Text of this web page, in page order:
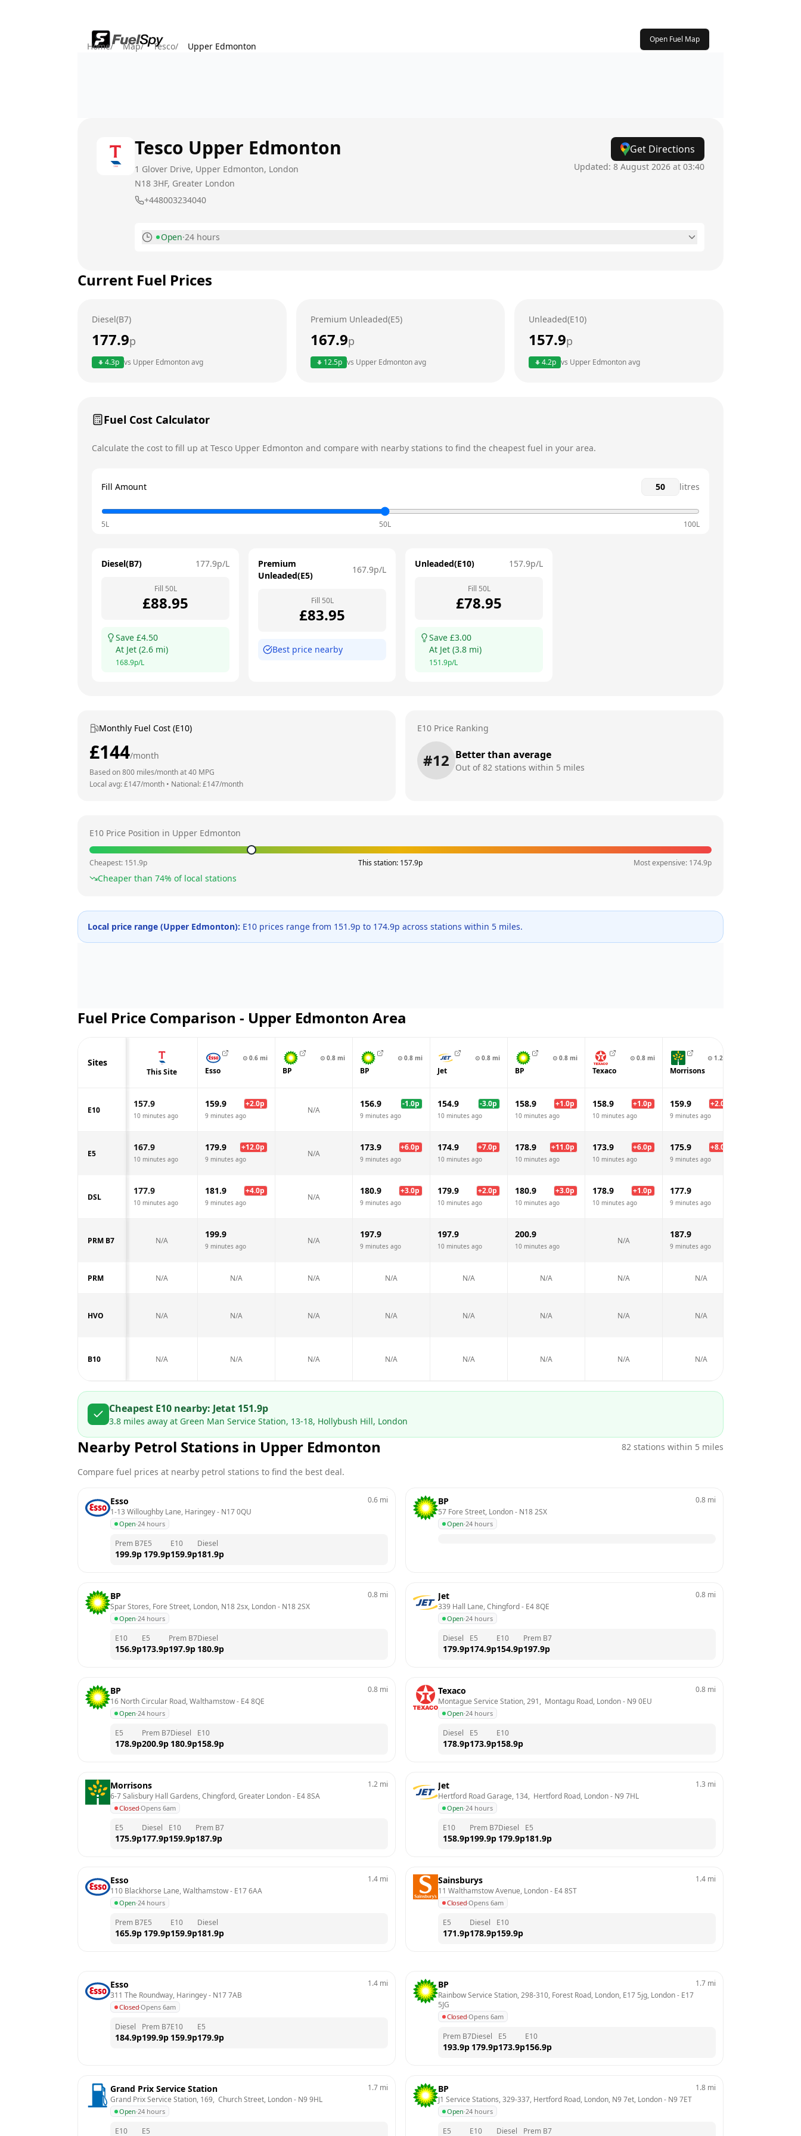
Open Fuel Map
Home/ Map/ Tesco/ Upper Edmonton
Tesco Upper Edmonton
1 Glover Drive, Upper Edmonton, London
N18 3HF, Greater London
+448003234040
Get Directions
Updated: 8 August 2026 at 03:40
Open·24 hours
Tuesday
Current Fuel Prices
Diesel(B7)
177.9p
4.3p vs Upper Edmontonavg
Premium Unleaded(E5)
167.9p
12.5p vs Upper Edmontonavg
Unleaded(E10)
157.9p
4.2p vs Upper Edmontonavg
Fuel Cost Calculator
Calculate the cost to fill up at Tesco Upper Edmonton and compare with nearby stations to find the cheapest fuel in your area.
Fill Amount litres
5L 50L 100L
Diesel(B7) 177.9p/L
Fill 50L
£88.95
Save £4.50
At Jet (2.6 mi)
168.9p/L
Premium
Unleaded(E5)
167.9p/L
Fill 50L
£83.95
Best price nearby
Unleaded(E10) 157.9p/L
Fill 50L
£78.95
Save £3.00
At Jet (3.8 mi)
151.9p/L
Monthly Fuel Cost (E10)
£144/month
Based on800 miles/month at40 MPG
Local avg: £147/month • National: £147/month
E10 Price Ranking
#12 Better than average
Out of82 stations within 5 miles
E10 Price Position in Upper Edmonton
Cheapest: 151.9p This station: 157.9p Most expensive: 174.9p
Cheaper than 74% of local stations
Local price range (Upper Edmonton): E10 prices range from 151.9p to 174.9p across stations within 5 miles.
Fuel Price Comparison - Upper Edmonton Area
Sites
This Site
⊙ 0.6 mi
Esso
⊙ 0.8 mi
BP
⊙ 0.8 mi
BP
⊙ 0.8 mi
Jet
⊙ 0.8 mi
BP
⊙ 0.8 mi
Texaco
⊙ 1.2
Morrisons
E10
157.9
10 minutes ago
159.9 +2.0p
9 minutes ago
N/A
156.9 -1.0p
9 minutes ago
154.9 -3.0p
10 minutes ago
158.9 +1.0p
10 minutes ago
158.9 +1.0p
10 minutes ago
159.9 +2.0
9 minutes ago
E5
167.9
10 minutes ago
179.9 +12.0p
9 minutes ago
N/A
173.9 +6.0p
9 minutes ago
174.9 +7.0p
10 minutes ago
178.9 +11.0p
10 minutes ago
173.9 +6.0p
10 minutes ago
175.9 +8.0
9 minutes ago
DSL
177.9
10 minutes ago
181.9 +4.0p
9 minutes ago
N/A
180.9 +3.0p
9 minutes ago
179.9 +2.0p
10 minutes ago
180.9 +3.0p
10 minutes ago
178.9 +1.0p
10 minutes ago
177.9
9 minutes ago
PRM B7 N/A
199.9
9 minutes ago
N/A
197.9
9 minutes ago
197.9
10 minutes ago
200.9
10 minutes ago
N/A
187.9
9 minutes ago
PRM N/A N/A N/A N/A N/A N/A N/A N/A
HVO N/A N/A N/A N/A N/A N/A N/A N/A
B10 N/A N/A N/A N/A N/A N/A N/A N/A
Cheapest E10 nearby: Jetat 151.9p
3.8 miles away at Green Man Service Station, 13-18, Hollybush Hill, London
Nearby Petrol Stations in Upper Edmonton 82 stations within 5 miles
Compare fuel prices at nearby petrol stations to find the best deal.
Esso
1-13 Willoughby Lane, Haringey - N17 0QU
Open·24 hours
0.6 mi
Prem B7
199.9p
E5
179.9p
E10
159.9p
Diesel
181.9p
BP
57 Fore Street, London - N18 2SX
Open·24 hours
0.8 mi
BP
Spar Stores, Fore Street, London, N18 2sx, London - N18 2SX
Open·24 hours
0.8 mi
E10
156.9p
E5
173.9p
Prem B7
197.9p
Diesel
180.9p
Jet
339 Hall Lane, Chingford - E4 8QE
Open·24 hours
0.8 mi
Diesel
179.9p
E5
174.9p
E10
154.9p
Prem B7
197.9p
BP
16 North Circular Road, Walthamstow - E4 8QE
Open·24 hours
0.8 mi
E5
178.9p
Prem B7
200.9p
Diesel
180.9p
E10
158.9p
Texaco
Montague Service Station, 291,  Montagu Road, London - N9 0EU
Open·24 hours
0.8 mi
Diesel
178.9p
E5
173.9p
E10
158.9p
Morrisons
6-7 Salisbury Hall Gardens, Chingford, Greater London - E4 8SA
Closed·Opens 6am
1.2 mi
E5
175.9p
Diesel
177.9p
E10
159.9p
Prem B7
187.9p
Jet
Hertford Road Garage, 134,  Hertford Road, London - N9 7HL
Open·24 hours
1.3 mi
E10
158.9p
Prem B7
199.9p
Diesel
179.9p
E5
181.9p
Esso
110 Blackhorse Lane, Walthamstow - E17 6AA
Open·24 hours
1.4 mi
Prem B7
165.9p
E5
179.9p
E10
159.9p
Diesel
181.9p
Sainsburys
11 Walthamstow Avenue, London - E4 8ST
Closed·Opens 6am
1.4 mi
E5
171.9p
Diesel
178.9p
E10
159.9p
Esso
311 The Roundway, Haringey - N17 7AB
Closed·Opens 6am
1.4 mi
Diesel
184.9p
Prem B7
199.9p
E10
159.9p
E5
179.9p
BP
Rainbow Service Station, 298-310, Forest Road, London, E17 5jg, London - E17
5JG
Closed·Opens 6am
1.7 mi
Prem B7
193.9p
Diesel
179.9p
E5
173.9p
E10
156.9p
Grand Prix Service Station
Grand Prix Service Station, 169,  Church Street, London - N9 9HL
Open·24 hours
1.7 mi
E10 E5
BP
J1 Service Stations, 329-337, Hertford Road, London, N9 7et, London - N9 7ET
Open·24 hours
1.8 mi
E5 E10 Diesel Prem B7